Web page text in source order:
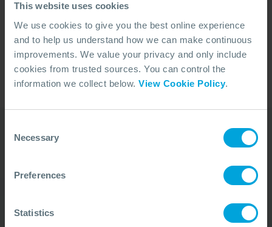
This website uses cookies
We use cookies to give you the best online experience
and to help us understand how we can make continuous
improvements. We value your privacy and only include
cookies from trusted sources. You can control the
information we collect below. View Cookie Policy.
Selection
Necessary
Preferences
Statistics
No current vacancies for
you?
Follow us on LinkedIn
to stay updated on new
opportunities as soon as they’re advertised.
available 24 hours a day,
7 days a week